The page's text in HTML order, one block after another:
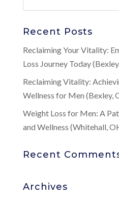
Recent Posts
Reclaiming Your Vitality:
Loss Journey Today
Reclaiming Vitality:
Wellness for Men (Bexley,
Weight Loss for Men: A
and Wellness (Whitehall,
Recent
Archives